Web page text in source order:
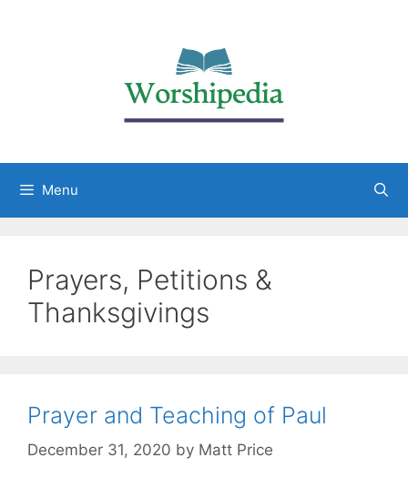
Menu
Prayers, Petitions &
Thanksgivings
Prayer and Teaching of Paul
December 31, 2020 by Matt Price